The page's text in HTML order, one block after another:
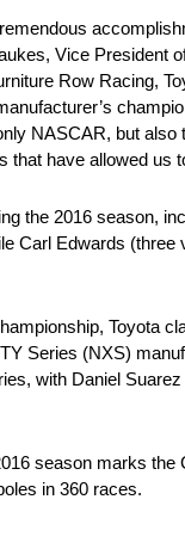
Vice President
Row Racing,
NASCAR, but
that have allowed us
the 2016 season,
Carl Edwards
Toyota
Series (NXS)
with Daniel
season marks
in 360 races.